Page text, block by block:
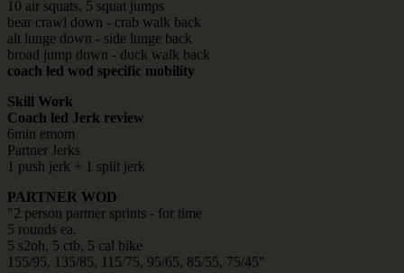
10 air squats, 5 squat jumps
bear crawl down - crab walk back
alt lunge down - side lunge back
broad jump down - duck walk back
coach led wod specific mobility
Skill Work
Coach led Jerk review
6min emom
Partner Jerks
1 push jerk + 1 split jerk
PARTNER WOD
"2 person partner sprints - for time
5 rounds ea.
5 s2oh, 5 ctb, 5 cal bike
155/95, 135/85, 115/75, 95/65, 85/55, 75/45"